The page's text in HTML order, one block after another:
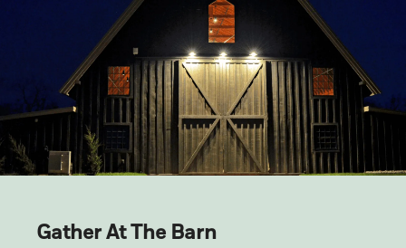
Gather At The Barn